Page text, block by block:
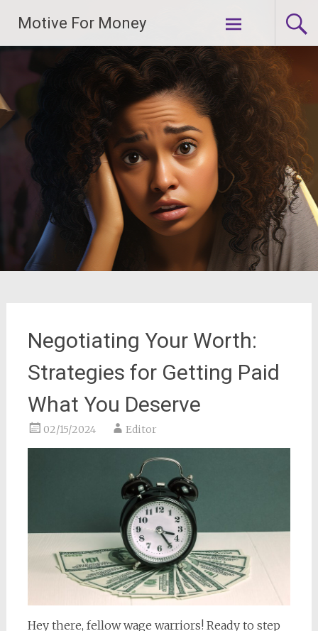
content
Motive For Money
Negotiating Your Worth:
Strategies for Getting Paid
What You Deserve
02/15/2024 Editor
Hey there, fellow wage warriors! Ready to step